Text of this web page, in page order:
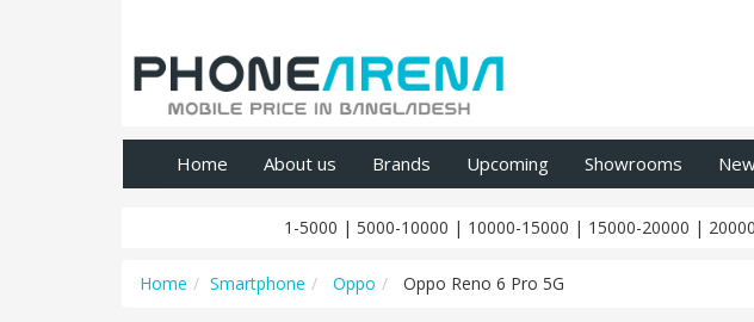
Home About us Brands Upcoming Showrooms
1-5000 | 5000-10000 | 10000-15000 | 15000-20000 |
Home Smartphone Oppo Oppo Reno 6 Pro 5G